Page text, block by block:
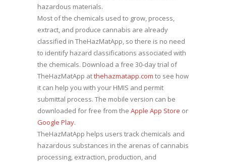
hazardous materials.
Most of the chemicals used to grow, process,
extract, and produce cannabis are already
classified in TheHazMatApp, so there is no need
to identify hazard classifications associated with
the chemicals. Download a free 30-day trial of
TheHazMatApp atthehazmatapp.com to see how
it can help you with your HMIS and permit
submittal process. The mobile version can be
downloaded for free from the Apple App Store or
Google Play.
TheHazMatApp helps users track chemicals and
hazardous substances in the arenas of cannabis
processing, extraction, production, and